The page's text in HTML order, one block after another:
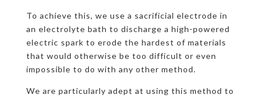
To achieve this, we use a sacrificial electrode in
an electrolyte bath to discharge a high-powered
electric spark to erode the hardest of materials
that would otherwise be too difficult or even
impossible to do with any other method.
We are particularly adept at using this method to